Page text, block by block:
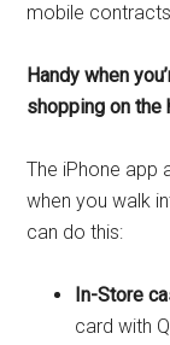
mobile
Handy when
shopping on the
The iPhone app
when you walk
can do this:
In-Store
card with